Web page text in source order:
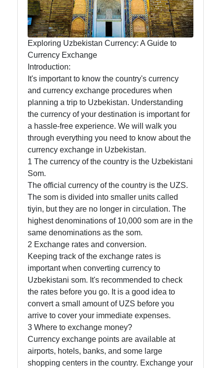
Facebook
Instagram
Twitter
Telegram
Help &
Support
Contact
About
Write
for Us
Exploring Uzbekistan Currency: A Guide to
Currency Exchange
Introduction:
It's important to know the country's currency
and currency exchange procedures when
planning a trip to Uzbekistan. Understanding
the currency of your destination is important for
a hassle-free experience. We will walk you
through everything you need to know about the
currency exchange in Uzbekistan.
1 The currency of the country is the Uzbekistani
Som.
The official currency of the country is the UZS.
The som is divided into smaller units called
tiyin, but they are no longer in circulation. The
highest denominations of 10,000 som are in the
same denominations as the som.
2 Exchange rates and conversion.
Keeping track of the exchange rates is
important when converting currency to
Uzbekistani som. It's recommended to check
the rates before you go. It is a good idea to
convert a small amount of UZS before you
arrive to cover your immediate expenses.
3 Where to exchange money?
Currency exchange points are available at
airports, hotels, banks, and some large
shopping centers in the country. Exchange your